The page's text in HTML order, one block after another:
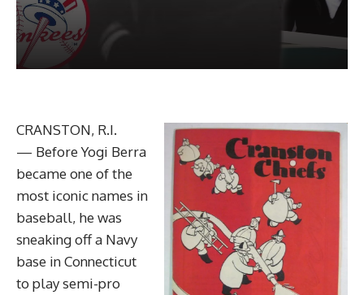
CRANSTON, R.I.
— Before Yogi Berra
became one of the
most iconic names in
baseball, he was
sneaking off a Navy
base in Connecticut
to play semi-pro